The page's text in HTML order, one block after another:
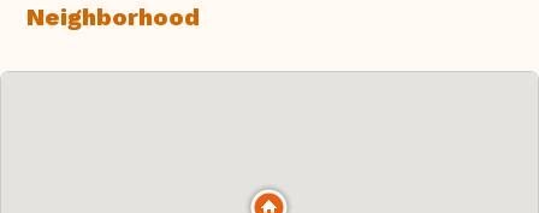
Neighborhood